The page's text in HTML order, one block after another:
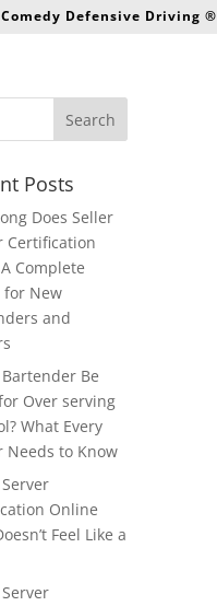
Defensive Driving ®
Posts
Does Seller
Certification
Complete
for New
and
Bartender Be
Over serving
What Every
Needs to Know
Online
Feel Like a